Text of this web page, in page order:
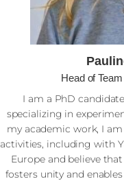
Head of
I am a PhD
specializing in
my academic work, I
activities, including with
Europe and believe
fosters unity and